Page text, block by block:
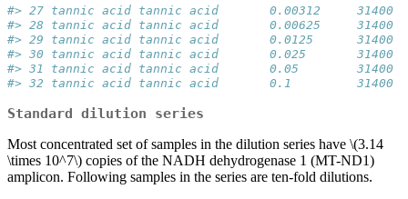
#> 27 tannic acid tannic acid       0.00312
#> 28 tannic acid tannic acid       0.00625
#> 29 tannic acid tannic acid       0.0125      31400
#> 30 tannic acid tannic acid       0.025       31400
#> 31 tannic acid tannic acid       0.05        31400
#> 32 tannic acid tannic acid       0.1         31400
Standard dilution series
Most concentrated set of samples in the dilution series have \(3.14
\times 10^7\) copies of the NADH dehydrogenase 1 (MT-ND1)
amplicon. Following samples in the series are ten-fold dilutions.